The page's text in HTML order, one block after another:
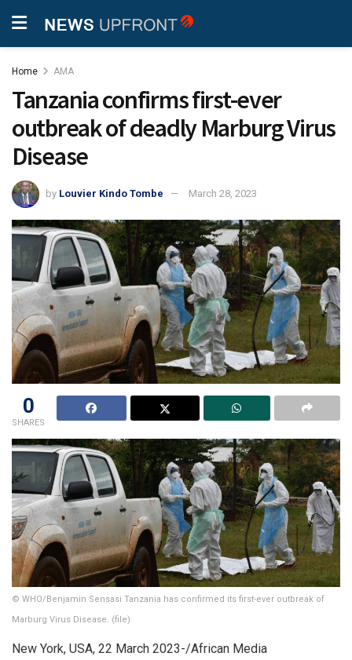
Home AMA
Tanzania confirms first-ever
outbreak of deadly Marburg Virus
Disease
by Louvier Kindo Tombe March 28, 2023
0
SHARES
© WHO/Benjamin Sensasi Tanzania has confirmed its first-ever outbreak of
Marburg Virus Disease. (file)
New York, USA, 22 March 2023-/African Media